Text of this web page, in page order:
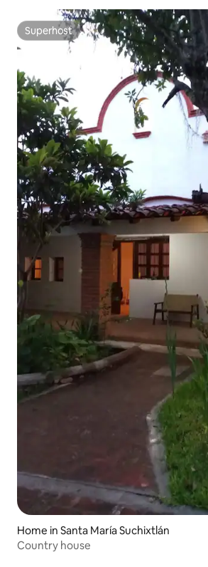
Superhost
Superhost
Home in Santa María Suchixtlán
Country house